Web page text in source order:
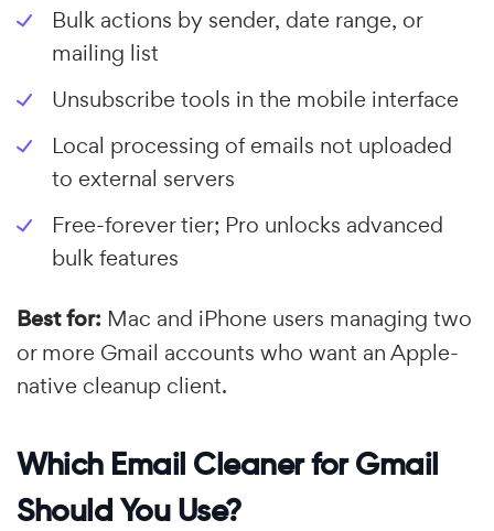
Bulk actions by sender, date range, or
mailing list
Unsubscribe tools in the mobile interface
Local processing of emails not uploaded
to external servers
Free-forever tier; Pro unlocks advanced
bulk features
Best for: Mac and iPhone users managing two
or more Gmail accounts who want an Apple-
native cleanup client.
Which Email Cleaner for Gmail
Should You Use?